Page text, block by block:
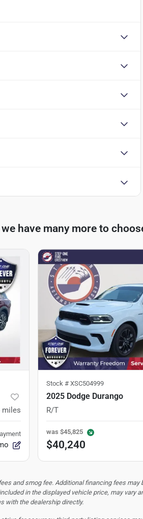
have many more to
miles
Stock # XSC504999
2025 Dodge Durango
R/T
was $45,825
$40,240
and smog fee. Additional financing fees
in the displayed vehicle price, may vary
with the dealership directly.